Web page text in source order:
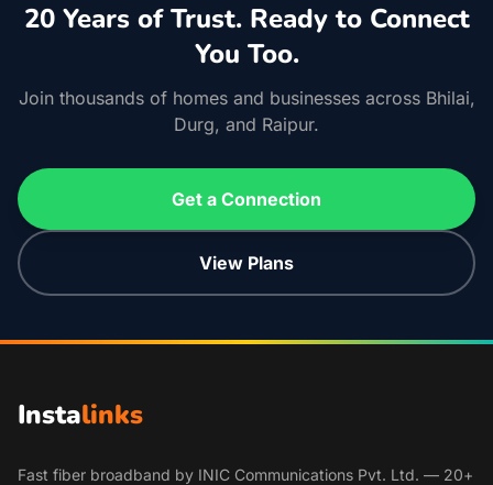
20 Years of Trust. Ready to Connect
You Too.
Join thousands of homes and businesses across Bhilai,
Durg, and Raipur.
Get a Connection
View Plans
Instalinks
Fast fiber broadband by INIC Communications Pvt. Ltd. — 20+